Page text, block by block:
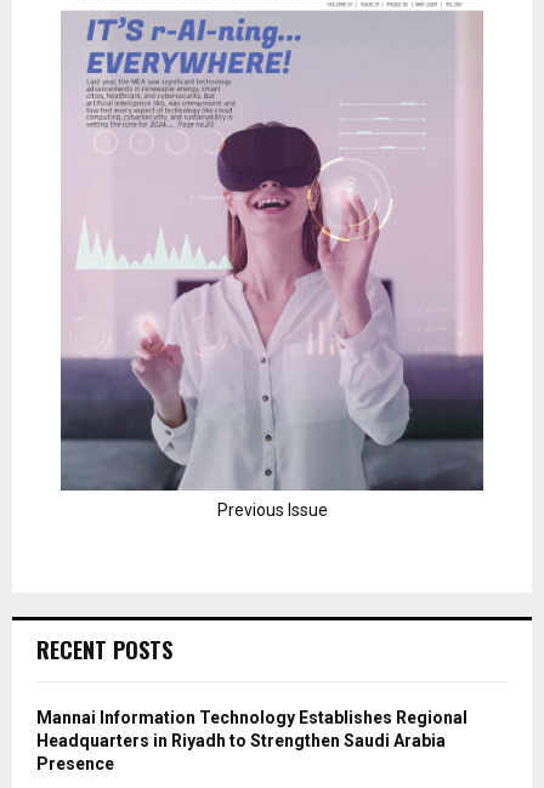
Previous Issue
RECENT POSTS
Mannai Information Technology Establishes Regional
Headquarters in Riyadh to Strengthen Saudi Arabia
Presence